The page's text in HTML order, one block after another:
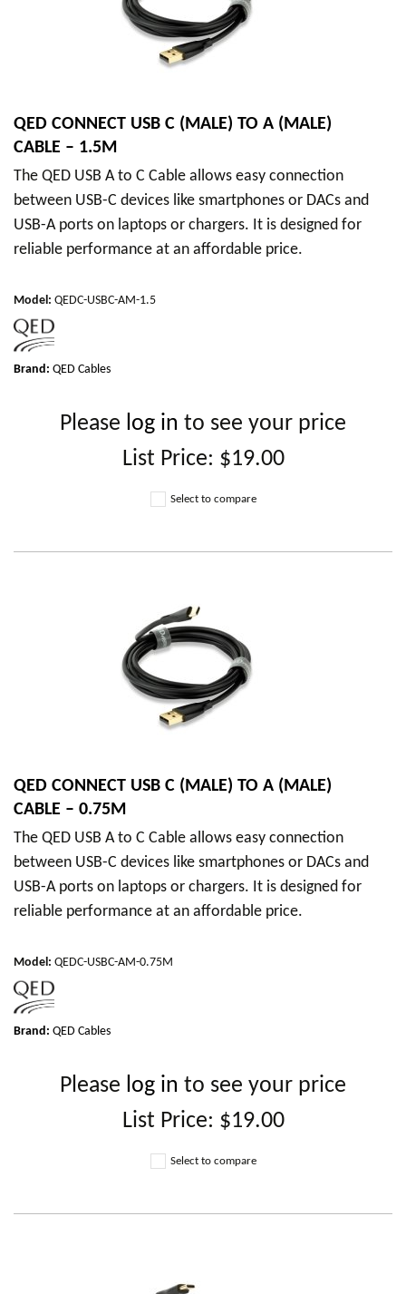
QED CONNECT USB C (MALE) TO A (MALE)
CABLE – 1.5M
The QED USB A to C Cable allows easy connection
between USB-C devices like smartphones or DACs and
USB-A ports on laptops or chargers. It is designed for
reliable performance at an affordable price.
Model: QEDC-USBC-AM-1.5
Brand: QED Cables
Please log in to see your price
List Price: $19.00
Select to compare
QED CONNECT USB C (MALE) TO A (MALE)
CABLE – 0.75M
The QED USB A to C Cable allows easy connection
between USB-C devices like smartphones or DACs and
USB-A ports on laptops or chargers. It is designed for
reliable performance at an affordable price.
Model: QEDC-USBC-AM-0.75M
Brand: QED Cables
Please log in to see your price
List Price: $19.00
Select to compare